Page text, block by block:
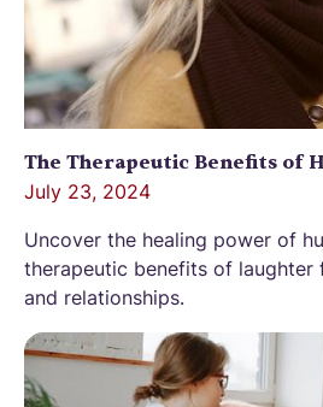
The Therapeutic Benefits of
July 23, 2024
Uncover the healing power of
therapeutic benefits of laughter
and relationships.